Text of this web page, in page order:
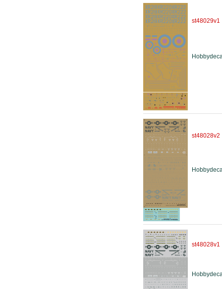
st48029v1
st48028v2
st48028v1